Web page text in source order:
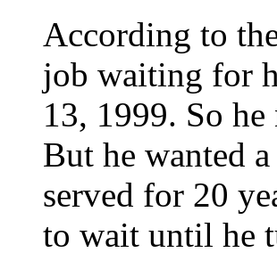
According to
job waiting for
13, 1999. So
But he wanted
served for 20
to wait until he